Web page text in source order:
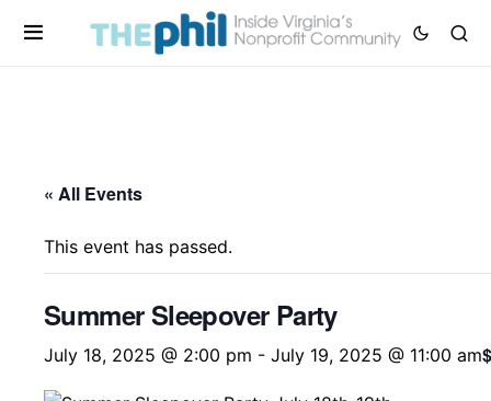
« All Events
This event has passed.
Summer Sleepover Party
July 18, 2025 @ 2:00 pm - July 19, 2025 @ 11:00 am